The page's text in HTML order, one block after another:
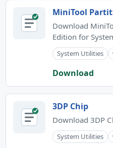
MiniTool
Download
Edition for
System Utilities
Download
3DP Chip
Download 3DP
System Utilities